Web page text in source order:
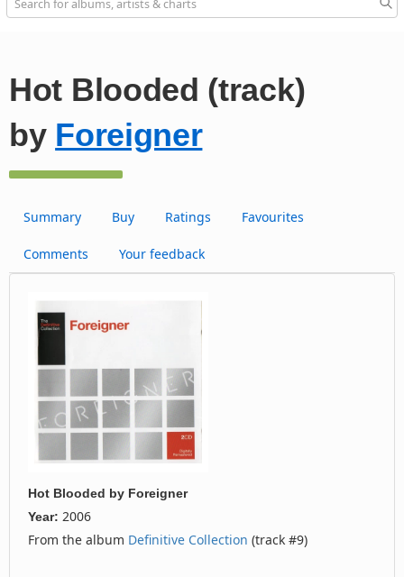
Hot Blooded (track)
by Foreigner
Summary Buy Ratings Favourites
Comments Your feedback
Hot Blooded by Foreigner
Year: 2006
From the album Definitive Collection (track #9)